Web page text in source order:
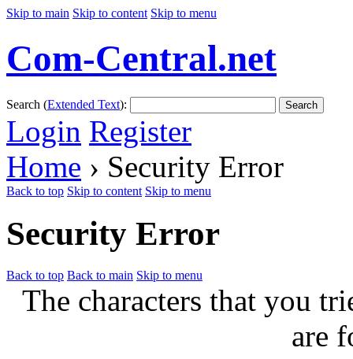
Skip to main Skip to content Skip to menu
Com-Central.net
Search (Extended Text): Search
Login Register
Home › Security Error
Back to top Skip to content Skip to menu
Security Error
Back to top Back to main Skip to menu
The characters that you
are